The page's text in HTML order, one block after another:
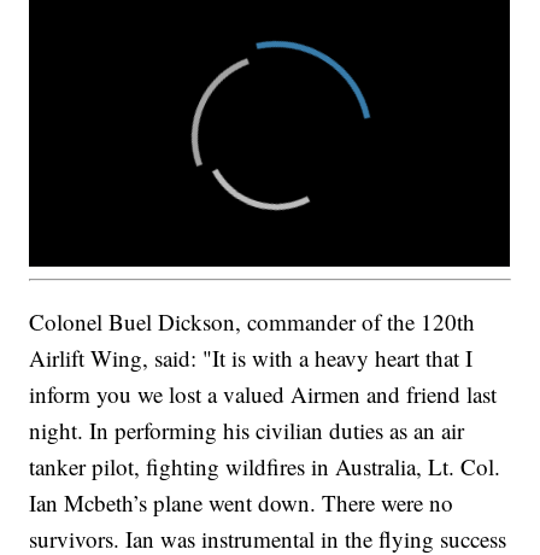
Colonel Buel Dickson, commander of the 120th
Airlift Wing, said: "It is with a heavy heart that I
inform you we lost a valued Airmen and friend last
night. In performing his civilian duties as an air
tanker pilot, fighting wildfires in Australia, Lt. Col.
Ian Mcbeth’s plane went down. There were no
survivors. Ian was instrumental in the flying success